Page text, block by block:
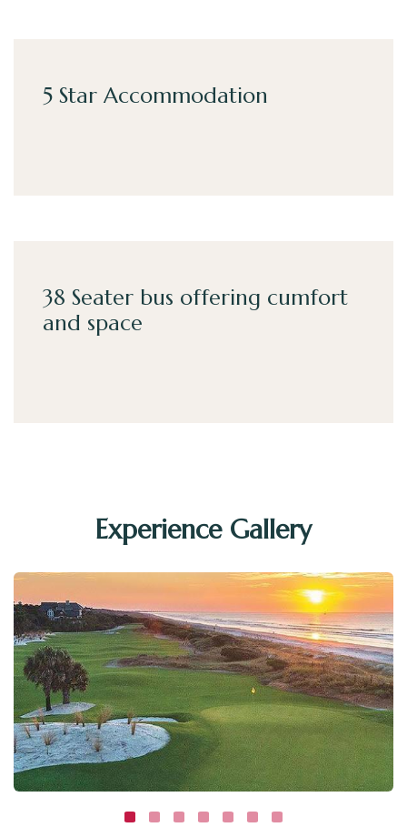
5 Star Accommodation
38 Seater bus offering cumfort
and space
Experience Gallery